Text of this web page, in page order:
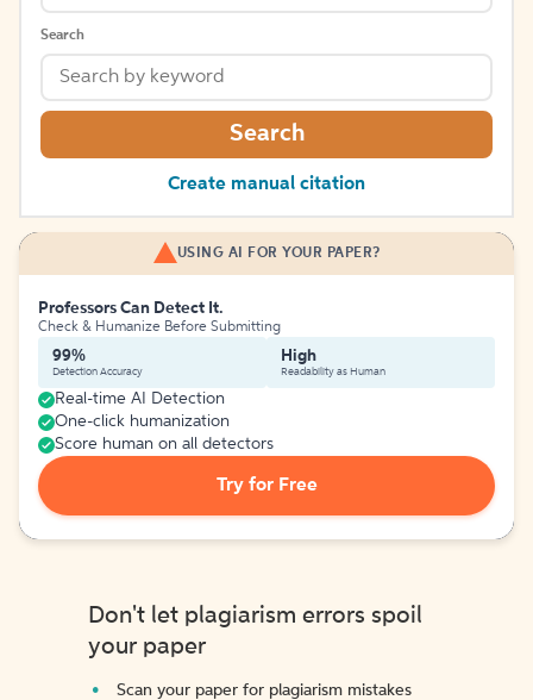
Search
Search
Create manual citation
USING AI FOR YOUR PAPER?
Professors Can Detect It.
Check & Humanize Before Submitting
99%
Detection Accuracy
High
Readability as Human
Real-time AI Detection
One-click humanization
Score human on all detectors
Try for Free
Don't let plagiarism errors spoil
your paper
Scan your paper for plagiarism mistakes